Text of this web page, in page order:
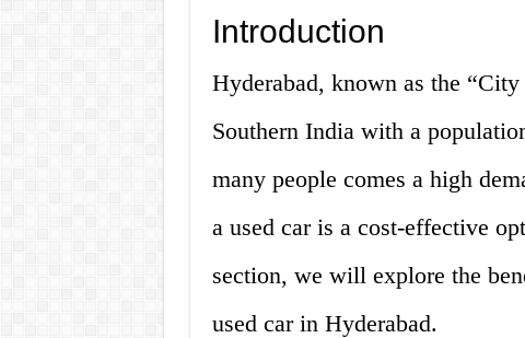
Introduction
Hyderabad, known as the
Southern India with a
many people comes a high
a used car is a cost-effective
section, we will explore the
used car in Hyderabad.